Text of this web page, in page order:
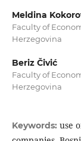
Meldina
Faculty of
Herzegovina
Beriz Čivić
Faculty of
Herzegovina
Keywords: use